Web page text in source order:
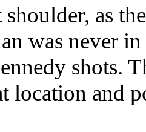
as
was never
shots.
location and